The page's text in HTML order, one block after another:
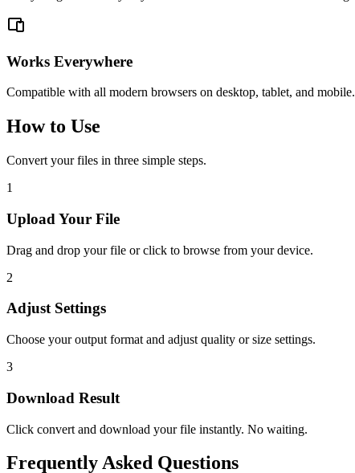
Works Everywhere
Compatible with all modern browsers on desktop, tablet, and mobile.
How to Use
Convert your files in three simple steps.
1
Upload Your File
Drag and drop your file or click to browse from your device.
2
Adjust Settings
Choose your output format and adjust quality or size settings.
3
Download Result
Click convert and download your file instantly. No waiting.
Frequently Asked Questions